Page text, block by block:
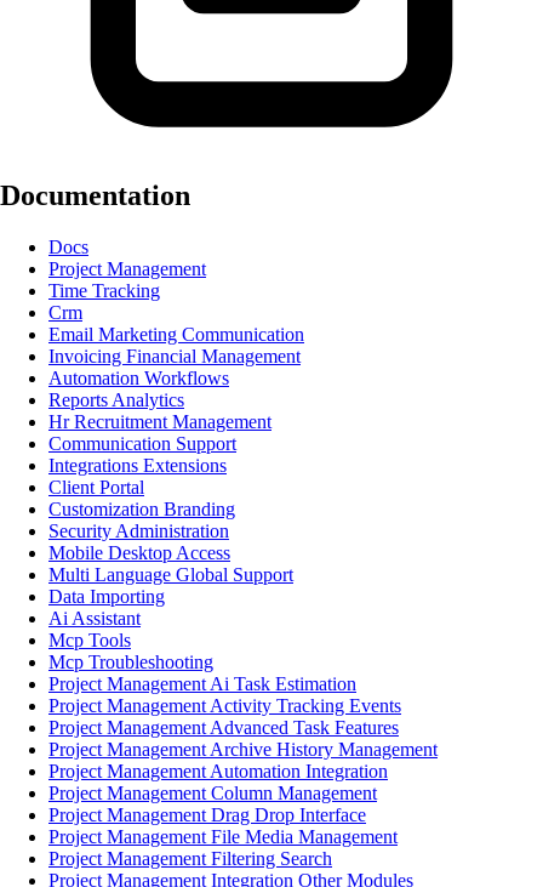
Documentation
Docs
Project Management
Time Tracking
Crm
Email Marketing Communication
Invoicing Financial Management
Automation Workflows
Reports Analytics
Hr Recruitment Management
Communication Support
Integrations Extensions
Client Portal
Customization Branding
Security Administration
Mobile Desktop Access
Multi Language Global Support
Data Importing
Ai Assistant
Mcp Tools
Mcp Troubleshooting
Project Management Ai Task Estimation
Project Management Activity Tracking Events
Project Management Advanced Task Features
Project Management Archive History Management
Project Management Automation Integration
Project Management Column Management
Project Management Drag Drop Interface
Project Management File Media Management
Project Management Filtering Search
Project Management Integration Other Modules